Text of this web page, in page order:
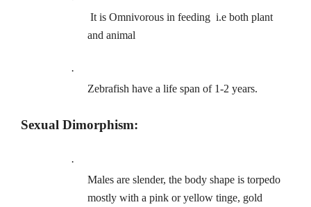
It is Omnivorous in feeding i.e both plant
and animal
·
Zebrafish have a life span of 1-2 years.
Sexual Dimorphism:
·
Males are slender, the body shape is torpedo
mostly with a pink or yellow tinge, gold